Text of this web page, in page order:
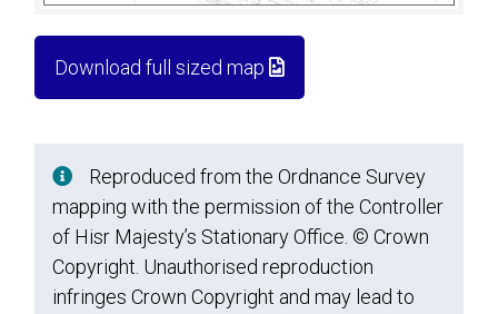
Download full sized map
Reproduced from the Ordnance Survey
mapping with the permission of the Controller
of Hisr Majesty’s Stationary Office. © Crown
Copyright. Unauthorised reproduction
infringes Crown Copyright and may lead to